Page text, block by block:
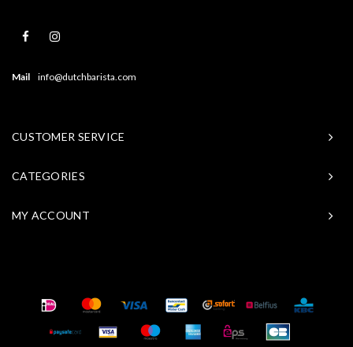
Mail info@dutchbarista.com
CUSTOMER SERVICE
CATEGORIES
MY ACCOUNT